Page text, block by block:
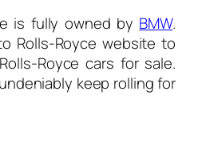
is fully owned by BMW.
Rolls-Royce website to
Royce cars for sale.
keep rolling for